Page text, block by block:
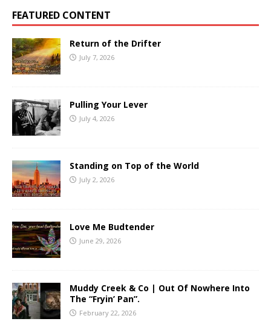
FEATURED CONTENT
Return of the Drifter
July 7, 2026
Pulling Your Lever
July 4, 2026
Standing on Top of the World
July 2, 2026
Love Me Budtender
June 29, 2026
Muddy Creek & Co | Out Of Nowhere Into
The “Fryin’ Pan”.
February 22, 2026